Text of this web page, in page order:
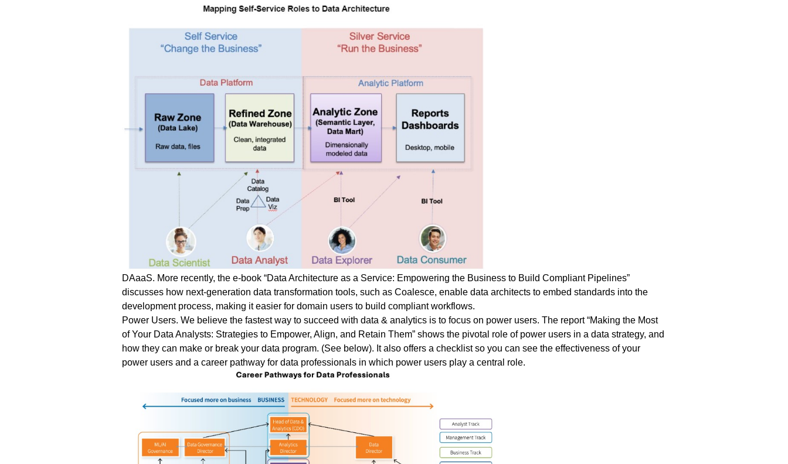
DAaaS. More recently, the e-book “Data Architecture as a Service: Empowering the Business to Build Compliant Pipelines”
discusses how next-generation data transformation tools, such as Coalesce, enable data architects to embed standards into the
development process, making it easier for domain users to build compliant workflows.
Power Users. We believe the fastest way to succeed with data & analytics is to focus on power users. The report “Making the Most
of Your Data Analysts: Strategies to Empower, Align, and Retain Them” shows the pivotal role of power users in a data strategy, and
how they can make or break your data program. (See below). It also offers a checklist so you can see the effectiveness of your
power users and a career pathway for data professionals in which power users play a central role.